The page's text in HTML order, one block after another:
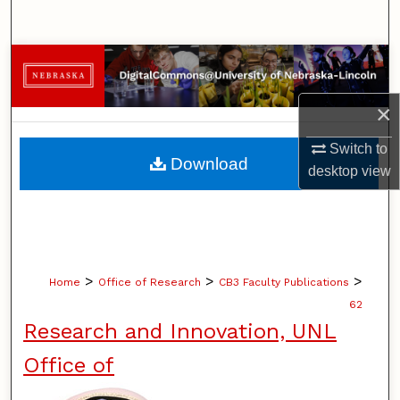
×
Switch to
desktopview
Browse Collections
My Account
About
Home > Office of Research > CB3 Faculty Publications >
62
Research and Innovation, UNL
Office of
Download